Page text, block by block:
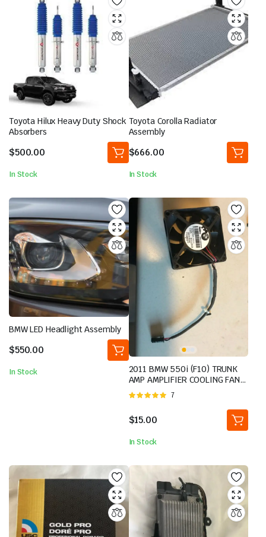
Toyota Hilux Heavy Duty Shock
Absorbers
$500.00
In Stock
Toyota Corolla Radiator
Assembly
$666.00
In Stock
BMW LED Headlight Assembly
$550.00
In Stock
2011 BMW 550i (F10) TRUNK
AMP AMPLIFIER COOLING FAN
MOTOR
Rated
5
7
$15.00
In Stock